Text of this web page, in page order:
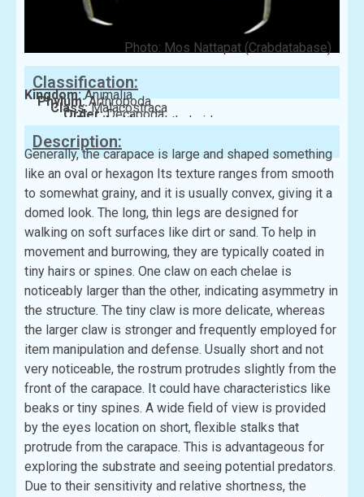
Photo: Mos Nattapat (Crabdatabase)
Classification:
Kingdom:Animalia
Phylum:Arthropoda
Class:Malacostraca
Order:Decapoda
Family:Macrophthalmidae
Description:
Generally, the carapace is large and shaped something
like an oval or hexagon Its texture ranges from smooth
to somewhat grainy, and it is usually convex, giving it a
domed look. The long, thin legs are designed for
walking on soft surfaces like dirt or sand. To help in
movement and burrowing, they are typically coated in
tiny hairs or spines. One claw on each chelae is
noticeably larger than the other, indicating asymmetry in
the structure. The tiny claw is more delicate, whereas
the larger claw is stronger and frequently employed for
item manipulation and defense. Usually short and not
very noticeable, the rostrum protrudes slightly from the
front of the carapace. It could have characteristics like
beaks or tiny spines. A wide field of view is provided
by the eyes location on short, flexible stalks that
protrude from the carapace. This is advantageous for
exploring the substrate and seeing potential predators.
Due to their sensitivity and relative shortness, the